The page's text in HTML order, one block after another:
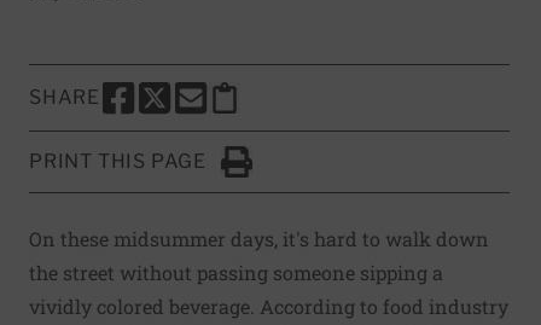
SHARE
SHARE THIS PAGE TO FACEBOOK
SHARE THIS PAGE TO X
SHARE THIS PAGE VIA EMAIL
Copy this page to clipboard
PRINT THIS PAGE
Click to Print
On these midsummer days, it's hard to walk down
the street without passing someone sipping a
vividly colored beverage. According to food industry